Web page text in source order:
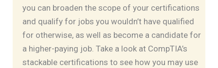
you can broaden the scope of your certifications
and qualify for jobs you wouldn’t have qualified
for otherwise, as well as become a candidate for
a higher-paying job. Take a look at CompTIA’s
stackable certifications to see how you may use